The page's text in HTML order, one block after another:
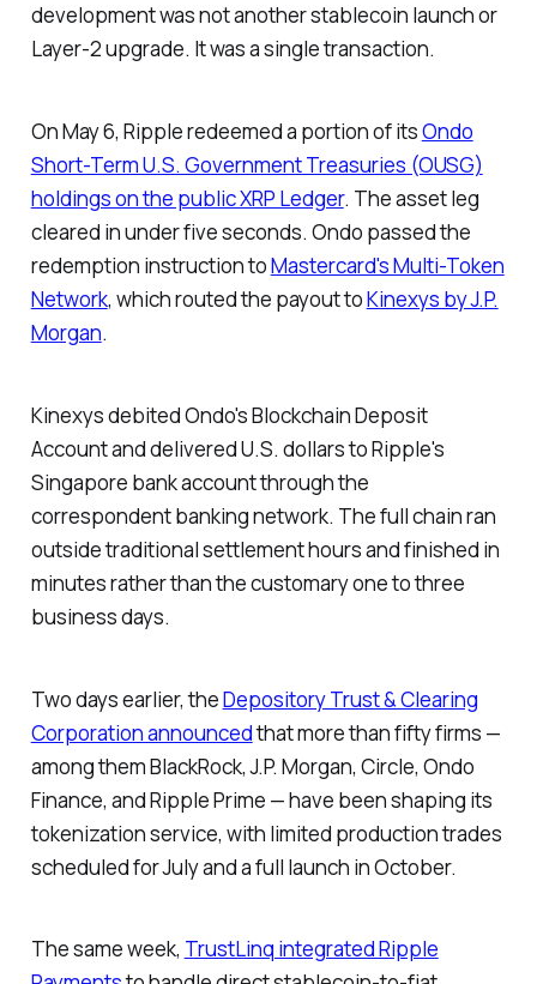
development was not another stablecoin launch or
Layer-2 upgrade. It was a single transaction.
On May 6, Ripple redeemed a portion of itsOndo
Short-Term U.S. Government Treasuries (OUSG)
holdings on the public XRP Ledger. The asset leg
cleared in under five seconds. Ondo passed the
redemption instruction toMastercard's Multi-Token
Network, which routed the payout toKinexys by J.P.
Morgan.
Kinexys debited Ondo's Blockchain Deposit
Account and delivered U.S. dollars to Ripple's
Singapore bank account through the
correspondent banking network. The full chain ran
outside traditional settlement hours and finished in
minutes rather than the customary one to three
business days.
Two days earlier, theDepository Trust & Clearing
Corporation announcedthat more than fifty firms —
among them BlackRock, J.P. Morgan, Circle, Ondo
Finance, and Ripple Prime — have been shaping its
tokenization service, with limited production trades
scheduled for July and a full launch in October.
The same week, TrustLinq integrated Ripple